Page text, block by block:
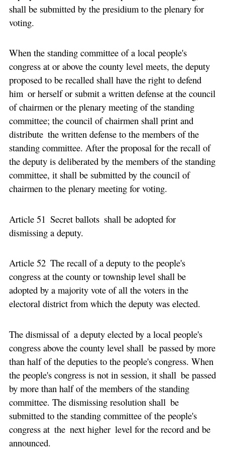
shall be submitted by the presidium to the plenary for
voting.
When the standing committee of a local people's
congress at or above the county level meets, the deputy
proposed to be recalled shall have the right to defend
him or herself or submit a written defense at the council
of chairmen or the plenary meeting of the standing
committee; the council of chairmen shall print and
distribute the written defense to the members of the
standing committee. After the proposal for the recall of
the deputy is deliberated by the members of the standing
committee, it shall be submitted by the council of
chairmen to the plenary meeting for voting.
Article 51 Secret ballots shall be adopted for
dismissing a deputy.
Article 52 The recall of a deputy to the people's
congress at the county or township level shall be
adopted by a majority vote of all the voters in the
electoral district from which the deputy was elected.
The dismissal of a deputy elected by a local people's
congress above the county level shall be passed by more
than half of the deputies to the people's congress. When
the people's congress is not in session, it shall be passed
by more than half of the members of the standing
committee. The dismissing resolution shall be
submitted to the standing committee of the people's
congress at the next higher level for the record and be
announced.